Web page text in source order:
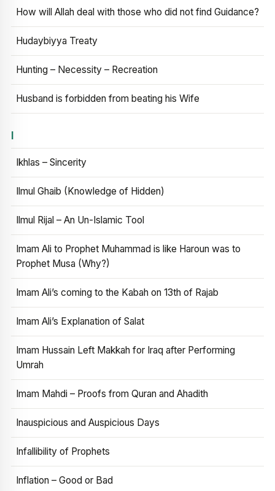
How will Allah deal with those who did not find Guidance?
Hudaybiyya Treaty
Hunting – Necessity – Recreation
Husband is forbidden from beating his Wife
I
Ikhlas – Sincerity
Ilmul Ghaib (Knowledge of Hidden)
Ilmul Rijal – An Un-Islamic Tool
Imam Ali to Prophet Muhammad is like Haroun was to
Prophet Musa (Why?)
Imam Ali’s coming to the Kabah on 13th of Rajab
Imam Ali’s Explanation of Salat
Imam Hussain Left Makkah for Iraq after Performing
Umrah
Imam Mahdi – Proofs from Quran and Ahadith
Inauspicious and Auspicious Days
Infallibility of Prophets
Inflation – Good or Bad